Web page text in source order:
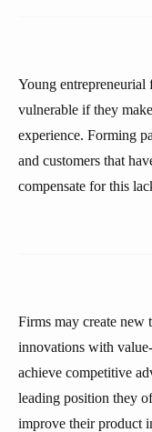
Young entrepreneurial
vulnerable if they
experience. Forming
and customers that
compensate for this
Firms may create new
innovations with
achieve competitive
leading position they
improve their product